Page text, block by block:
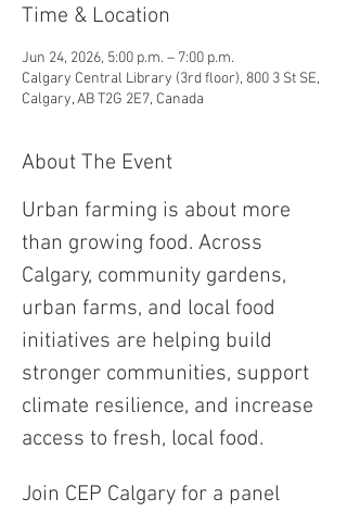
Time & Location
Jun 24, 2026, 5:00 p.m. – 7:00 p.m.
Calgary Central Library (3rd floor), 800 3 St SE,
Calgary, AB T2G 2E7, Canada
About The Event
Urban farming is about more
than growing food. Across
Calgary, community gardens,
urban farms, and local food
initiatives are helping build
stronger communities, support
climate resilience, and increase
access to fresh, local food.
Join CEP Calgary for a panel